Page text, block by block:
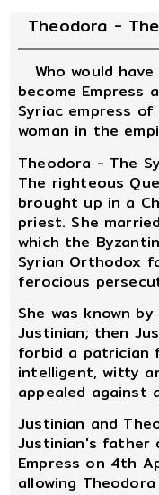
Theodora -
Who would
become Empress
Syriac empress
woman in the
Theodora - The
The righteous
brought up in a
priest. She
which the
Syrian Orthodox
ferocious
She was known
Justinian; then
forbid a patrician
intelligent, witty
appealed against
Justinian and
Justinian's father
Empress on 4th
allowing